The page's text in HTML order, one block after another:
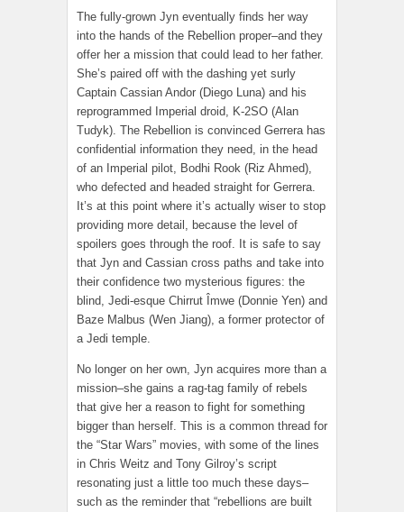
The fully-grown Jyn eventually finds her way
into the hands of the Rebellion proper–and they
offer her a mission that could lead to her father.
She’s paired off with the dashing yet surly
Captain Cassian Andor (Diego Luna) and his
reprogrammed Imperial droid, K-2SO (Alan
Tudyk). The Rebellion is convinced Gerrera has
confidential information they need, in the head
of an Imperial pilot, Bodhi Rook (Riz Ahmed),
who defected and headed straight for Gerrera.
It’s at this point where it’s actually wiser to stop
providing more detail, because the level of
spoilers goes through the roof. It is safe to say
that Jyn and Cassian cross paths and take into
their confidence two mysterious figures: the
blind, Jedi-esque Chirrut Îmwe (Donnie Yen) and
Baze Malbus (Wen Jiang), a former protector of
a Jedi temple.
No longer on her own, Jyn acquires more than a
mission–she gains a rag-tag family of rebels
that give her a reason to fight for something
bigger than herself. This is a common thread for
the “Star Wars” movies, with some of the lines
in Chris Weitz and Tony Gilroy’s script
resonating just a little too much these days–
such as the reminder that “rebellions are built